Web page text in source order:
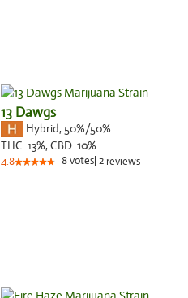
13 Dawgs
Hybrid, 50%/50%
THC:13%, CBD:10%
4.8 8votes 2 reviews